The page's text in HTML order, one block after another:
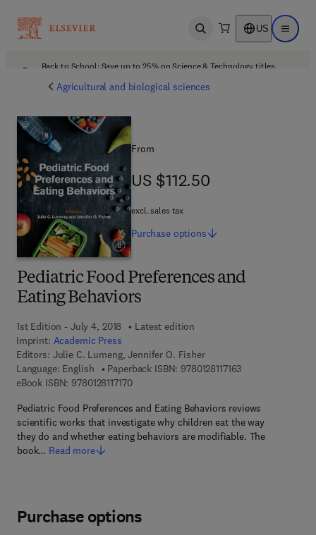
Open search US Open
Back to School: Save up to 25% on Science & Technology titles.
Agricultural and biological sciences
Pediatric Food Preferences and
Eating Behaviors
1st Edition - July 4, 2018
Latest edition
Imprint: Academic Press
Editors: Julie C. Lumeng, Jennifer O. Fisher
Language: English
Paperback ISBN: 97801281171639 7 8 - 0 - 1 2 - 8
eBook ISBN: 97801281171709 7 8 - 0 - 1 2 - 8 1 1 7 1 7 - 0
Pediatric Food Preferences and Eating Behaviors reviews
scientific works that investigate why children eat the way
they do and whether eating behaviors are modifiable. The
book… Read more
From
US $112.50
US $112.50
excl. sales tax
Purchase options
Purchase options